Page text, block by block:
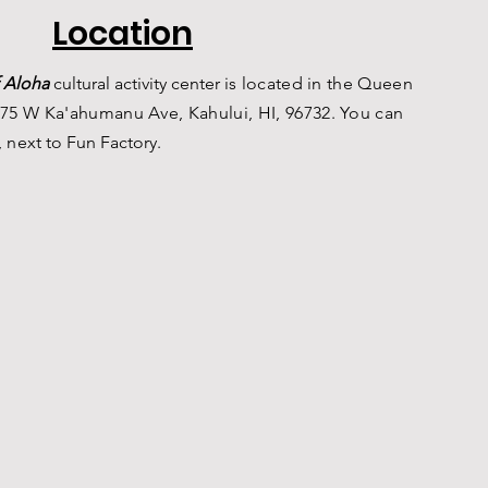
Location
cultural activity center is located in the Queen
W Ka'ahumanu Ave, Kahului, HI, 96732. You can
next to Fun Factory.